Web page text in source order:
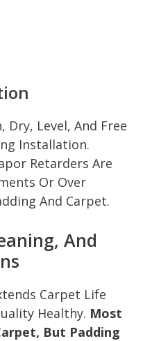
Dry, Level, And Free
Installation.
Retarders Are
Or Over
And Carpet.
And
Carpet Life
Healthy. Most
But Padding